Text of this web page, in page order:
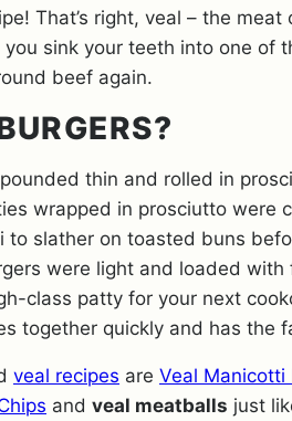
That’s right, veal – the
sink your teeth into one of
beef again.
thin and rolled in
wrapped in prosciutto were
to slather on toasted buns
were light and loaded with
class patty for your next
together quickly and has the
veal recipes are Veal Manicotti
and veal meatballs just